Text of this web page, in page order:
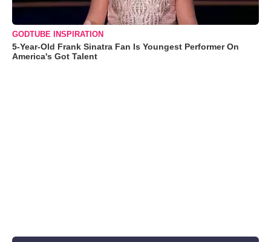
GODTUBE INSPIRATION
5-Year-Old Frank Sinatra Fan Is Youngest Performer On
America's Got Talent